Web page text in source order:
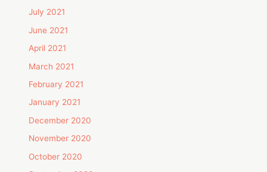
July 2021
June 2021
April 2021
March 2021
February 2021
January 2021
December 2020
November 2020
October 2020